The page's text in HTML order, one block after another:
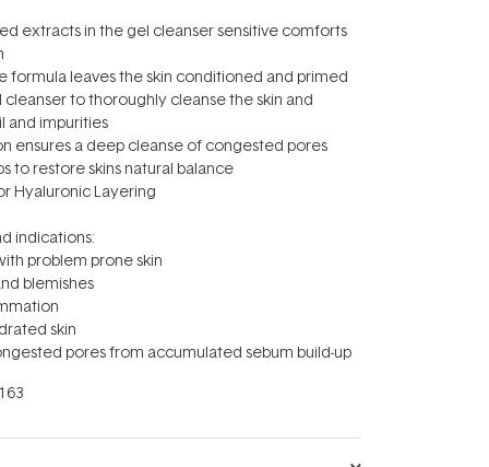
extracts in the gel cleanser sensitive comforts
formula leaves the skin conditioned and primed
to thoroughly cleanse the skin and
and impurities
ensures a deep cleanse of congested pores
to restore skins natural balance
Hyaluronic Layering
indications:
problem prone skin
blemishes
skin
pores from accumulated sebum build-up